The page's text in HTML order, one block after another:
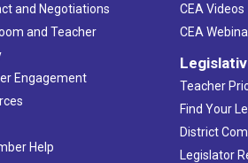
and Negotiations
and Teacher
Engagement
Help
CEA Videos
CEA
Teacher
Find Your
District
Legislator